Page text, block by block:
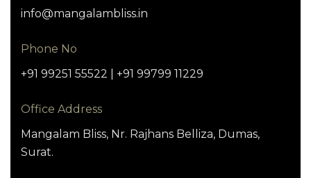
info@mangalambliss.in
Phone No
+91 99251 55522 | +91 99799 11229
Office Address
Mangalam Bliss, Nr. Rajhans Belliza, Dumas,
Surat.